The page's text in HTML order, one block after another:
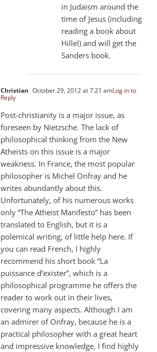
in Judaism around the
time of Jesus (including
reading a book about
Hillel) and will get the
Sanders book.
Christian October 29, 2012 at 7:21 amLog in to
Reply
Post-christianity is a major issue, as
foreseen by Nietzsche. The lack of
philosophical thinking from the New
Atheists on this issue is a major
weakness. In France, the most popular
philosopher is Michel Onfray and he
writes abundantly about this.
Unfortunately, of his numerous works
only “The Atheist Manifesto” has been
translated to English, but it is a
polemical writing, of little help here. If
you can read French, I highly
recommend his short book “La
puissance d’exister”, which is a
philosophical programme he offers the
reader to work out in their lives,
covering many aspects. Although I am
an admirer of Onfray, because he is a
practical philosopher with a great heart
and impressive knowledge, I find highly